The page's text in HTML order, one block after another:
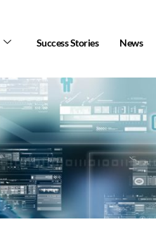
Success Stories News